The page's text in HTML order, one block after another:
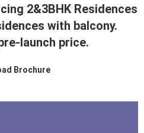
2&3BHK Residences
with balcony.
launch price.
Brochure